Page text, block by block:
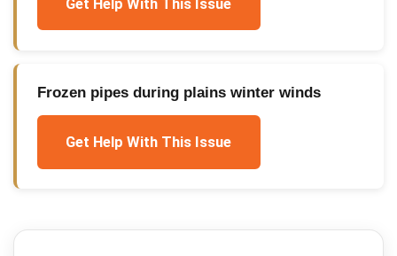
Get Help With This Issue
Frozen pipes during plains winter winds
Get Help With This Issue